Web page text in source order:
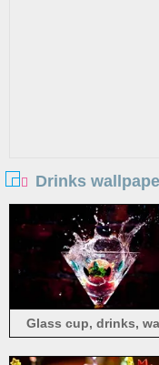
Drinks
Glass cup, drinks,